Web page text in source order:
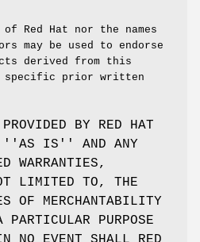
Red Hat nor the names
may be used to endorse
derived from this
specific prior written
BY RED HAT
''AS IS'' AND ANY
WARRANTIES,
LIMITED TO, THE
OF MERCHANTABILITY
PURPOSE